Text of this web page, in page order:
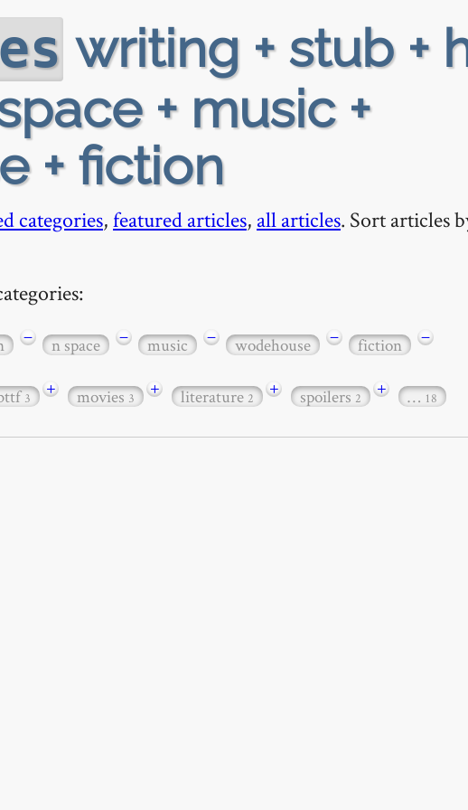
writing + stub +
+ music +
+ fiction
categories,featured articles, all articles. Sort articles
− n space − music − wodehouse − fiction −
3 + movies3 + literature2 + spoilers2 + … 18